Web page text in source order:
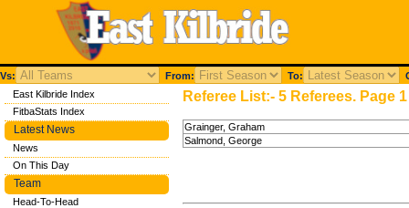
Vs: From: To:
Referee List:- 5 Referees. Page
Grainger, Graham
Salmond, George
East Kilbride Index
FitbaStats Index
Latest News
News
On This Day
Team
Head-To-Head